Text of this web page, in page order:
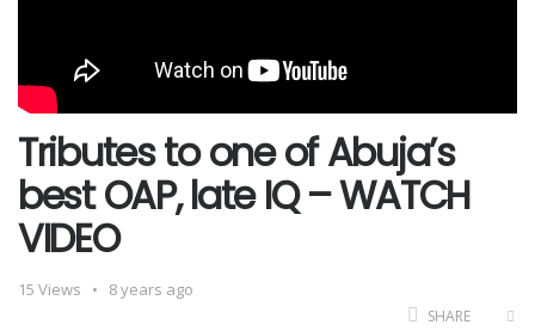
Tributes to one of Abuja’s
best OAP, late IQ – WATCH
VIDEO
15 Views 8 years ago
SHARE